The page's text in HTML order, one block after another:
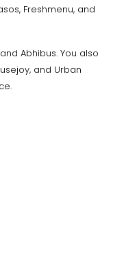
Freshmenu, and
Abhibus. You also
and Urban